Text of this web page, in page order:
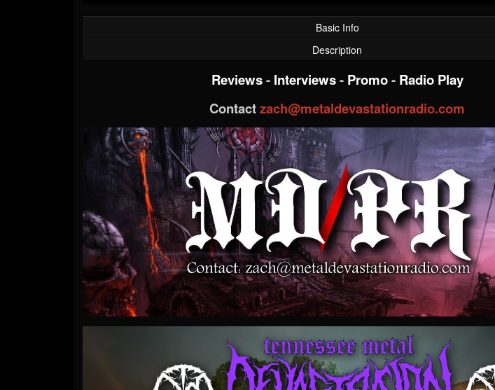
Basic Info
Description
Reviews- Interviews- Promo- Radio Play
Contactzach@metaldevastationradio.com